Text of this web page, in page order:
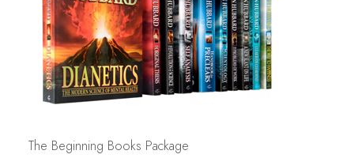
The Beginning Books Package